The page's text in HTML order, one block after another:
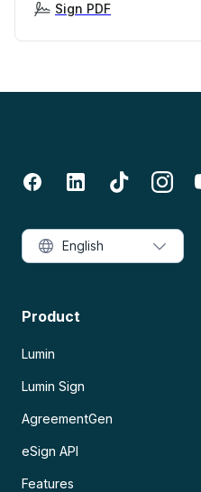
Sign PDF
Product
Lumin
Lumin Sign
AgreementGen
eSign API
Features
English